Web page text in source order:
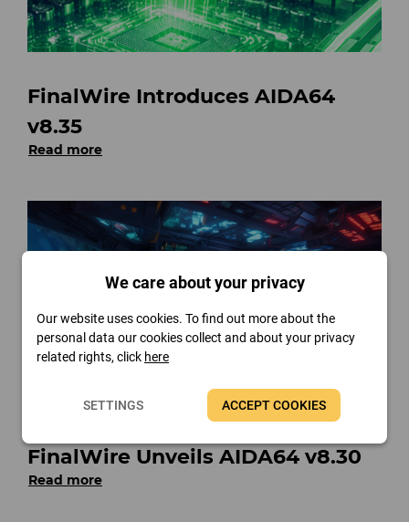
FinalWire Introduces AIDA64
v8.35
Read more
FinalWire Unveils AIDA64 v8.30
Read more
We care about your privacy
Our website uses cookies. To find out more about the
personal data our cookies collect and about your privacy
related rights, click here
SETTINGS ACCEPT COOKIES